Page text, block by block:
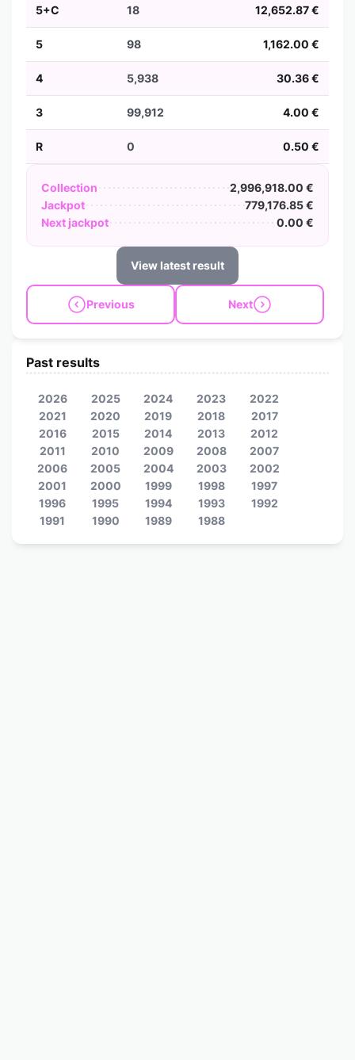
5+C 18 12,652.87 €
5 98 1,162.00 €
4 5,938 30.36 €
3 99,912 4.00 €
R 0 0.50 €
Collection
2,996,918.00 €
Jackpot
779,176.85 €
Next jackpot
0.00 €
View latest result
Previous Next
Past results
2026 2025 2024 2023
2022
2021
2020 2019 2018
2017
2016
2015 2014 2013
2012
2011
2010 2009 2008
2007
2006
2005 2004 2003
2002
2001
2000 1999 1998
1997
1996
1995 1994 1993
1992
1991
1990 1989 1988